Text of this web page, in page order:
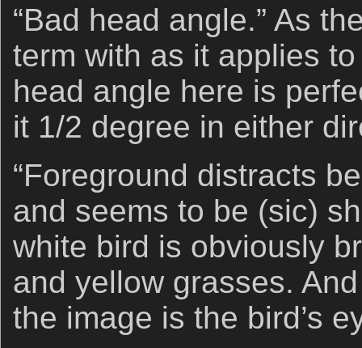
“Bad head angle.” As
term with as it applies
head angle here is
it 1/2 degree in either
“Foreground distracts
and seems to be (sic)
white bird is obviously
and yellow grasses.
the image is the bird’s